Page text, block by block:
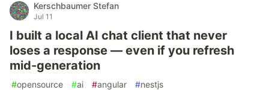
Kerschbaumer Stefan
Jul 11
I built a local AI chat client that never
loses a response — even if you refresh
mid-generation
#opensource #ai #angular #nestjs